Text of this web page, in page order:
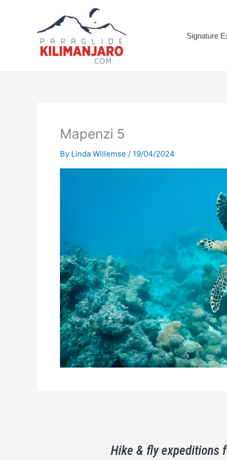
Signature
Mapenzi 5
By Linda Willemse / 19/04/2024
Hike & fly expeditions